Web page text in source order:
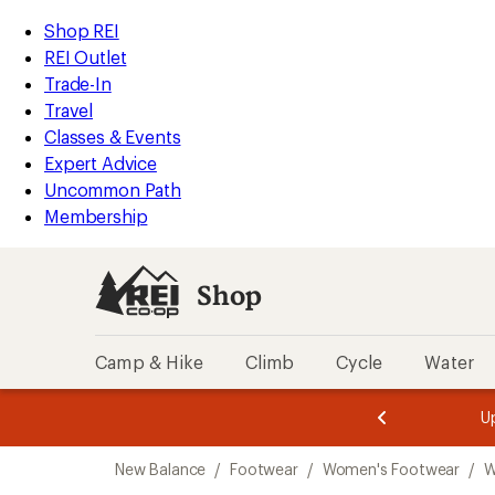
REI
Accessibility
Statement
Skip
to
main
content
Skip
to
Shop
REI
categories
Shop REI
REI Outlet
Trade-In
Travel
Classes & Events
Expert Advice
Uncommon Path
Membership
Shop
Camp & Hike Climb Cycle Water
3.
of
3.
of
3.
New Balance / Footwear / Women's Footwear /